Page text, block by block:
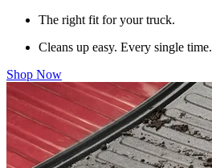
The right fit for your truck.
Cleans up easy. Every single time.
Shop Now